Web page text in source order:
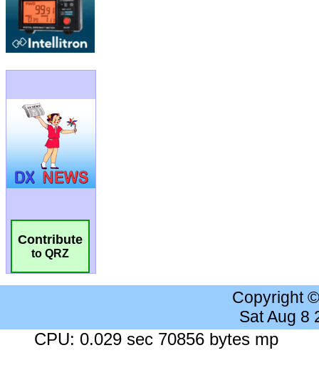
Contribute
to QRZ
Copyright
Sat Aug 8
CPU: 0.029 sec 70856 bytes mp